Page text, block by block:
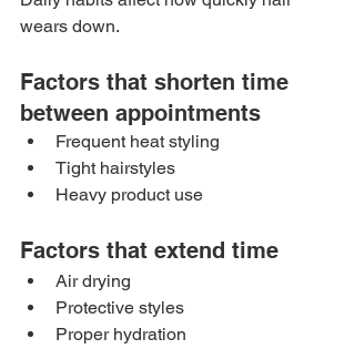
wears down.
Factors that shorten time
between appointments
Frequent heat styling
Tight hairstyles
Heavy product use
Factors that extend time
Air drying
Protective styles
Proper hydration